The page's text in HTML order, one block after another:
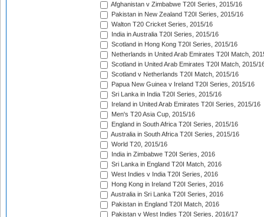
Afghanistan v Zimbabwe T20I Series, 2015/16
Pakistan in New Zealand T20I Series, 2015/16
Walton T20 Cricket Series, 2015/16
India in Australia T20I Series, 2015/16
Scotland in Hong Kong T20I Series, 2015/16
Netherlands in United Arab Emirates T20I Match,
Scotland in United Arab Emirates T20I Match, 2015/
Scotland v Netherlands T20I Match, 2015/16
Papua New Guinea v Ireland T20I Series, 2015/16
Sri Lanka in India T20I Series, 2015/16
Ireland in United Arab Emirates T20I Series, 2015/16
Men's T20 Asia Cup, 2015/16
England in South Africa T20I Series, 2015/16
Australia in South Africa T20I Series, 2015/16
World T20, 2015/16
India in Zimbabwe T20I Series, 2016
Sri Lanka in England T20I Match, 2016
West Indies v India T20I Series, 2016
Hong Kong in Ireland T20I Series, 2016
Australia in Sri Lanka T20I Series, 2016
Pakistan in England T20I Match, 2016
Pakistan v West Indies T20I Series, 2016/17